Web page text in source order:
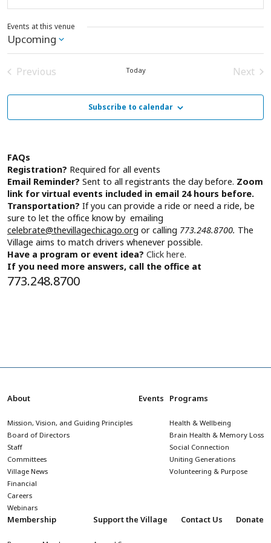
Events at this venue
Upcoming
Select
date.
Previous
Today
Next
Subscribe to calendar
FAQs
Registration? Required for all events
Email Reminder? Sent to all registrants the day before. Zoom
link for virtual events included in email 24 hours before.
Transportation? If you can provide a ride or need a ride, be
sure to let the office know by emailing
celebrate@thevillagechicago.org or calling 773.248.8700. The
Village aims to match drivers whenever possible.
Have a program or event idea? Click here.
If you need more answers, call the office at
773.248.8700
About
Mission, Vision, and Guiding Principles
Board of Directors
Staff
Committees
Village News
Financial
Careers
Webinars
Events Programs
Health & Wellbeing
Brain Health & Memory Loss
Social Connection
Uniting Generations
Volunteering & Purpose
Membership Support the Village Contact Us Donate